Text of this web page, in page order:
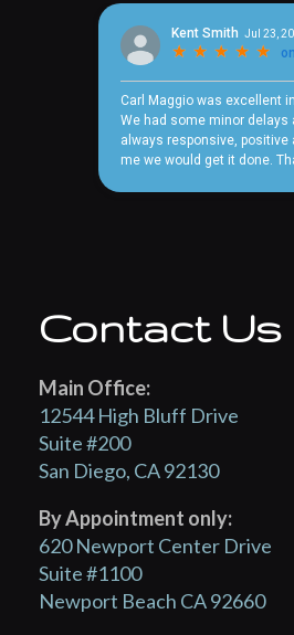
Contact Us
Main Office:
12544 High Bluff Drive
Suite #200
San Diego, CA 92130
By Appointment only:
620 Newport Center Drive
Suite #1100
Newport Beach CA 92660